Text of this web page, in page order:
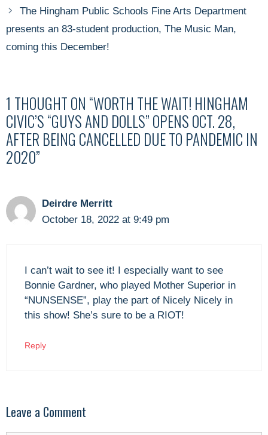
The Hingham Public Schools Fine Arts Department
presents an 83-student production, The Music Man,
coming this December!
1 THOUGHT ON “WORTH THE WAIT! HINGHAM
CIVIC’S “GUYS AND DOLLS” OPENS OCT. 28,
AFTER BEING CANCELLED DUE TO PANDEMIC IN
2020”
Deirdre Merritt
October 18, 2022 at 9:49 pm
I can’t wait to see it! I especially want to see
Bonnie Gardner, who played Mother Superior in
“NUNSENSE”, play the part of Nicely Nicely in
this show! She’s sure to be a RIOT!
Reply
Leave a Comment